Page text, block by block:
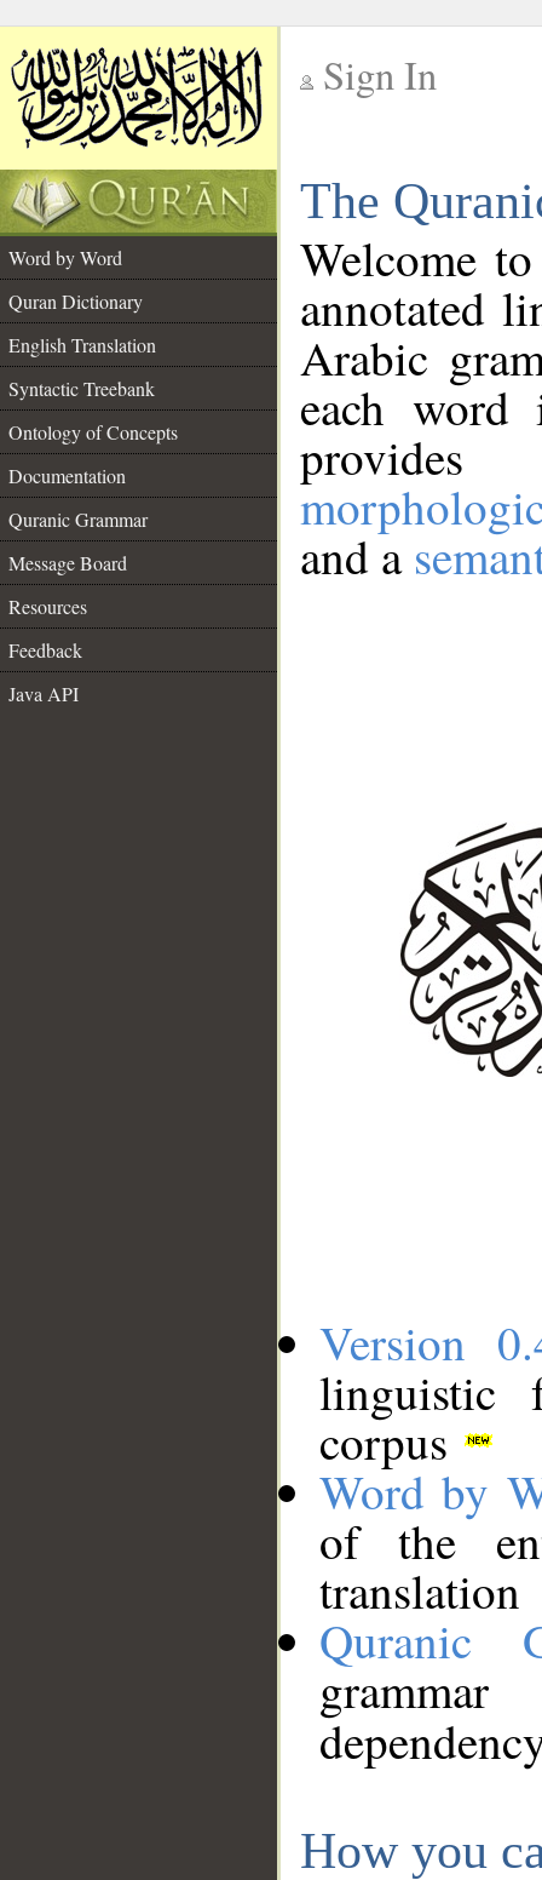
Sign In
The
Word by Word
Quran Dictionary
English Translation
Syntactic Treebank
Ontology of Concepts
Documentation
Quranic Grammar
Message Board
Resources
Feedback
Java API
Welcome
annotated
Arabic
each
and a
Version
linguistic
corpus
Word by
of the
translation
Quranic
How you